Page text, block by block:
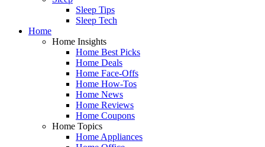
Sleep Tips
Sleep Tech
Home
Home Insights
Home Best Picks
Home Deals
Home Face-Offs
Home How-Tos
Home News
Home Reviews
Home Coupons
Home Topics
Home Appliances